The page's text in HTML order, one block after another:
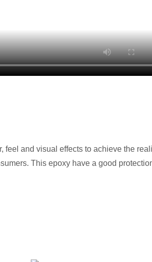
feel and visual effects to achieve the
This epoxy have a good